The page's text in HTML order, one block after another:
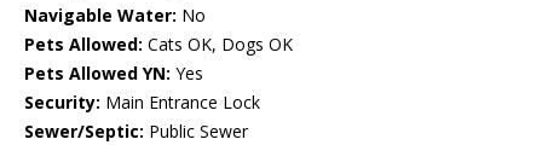
Navigable Water: No
Pets Allowed: Cats OK, Dogs OK
Pets Allowed YN: Yes
Security: Main Entrance Lock
Sewer/Septic: Public Sewer